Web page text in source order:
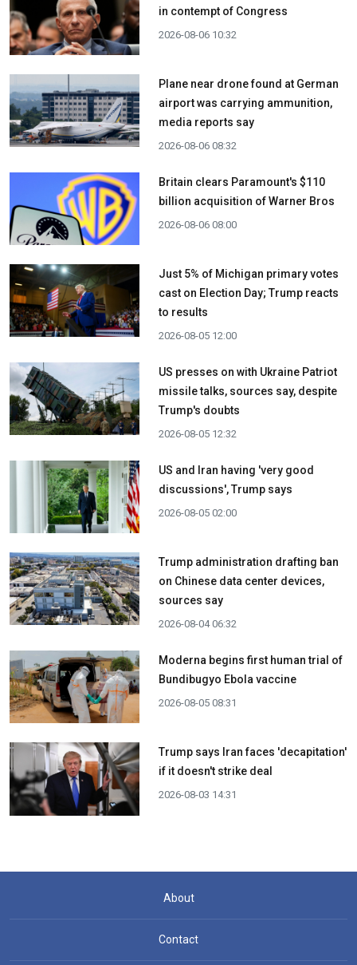
in contempt of Congress
2026-08-06 10:32
Plane near drone found at German
airport was carrying ammunition,
media reports say
2026-08-06 08:32
Britain clears Paramount's $110
billion acquisition ​of Warner Bros
2026-08-06 08:00
Just 5% of Michigan primary votes
cast on Election Day; Trump reacts
to results
2026-08-05 12:00
US presses on with Ukraine Patriot
missile talks, sources say, despite
Trump's doubts
2026-08-05 12:32
US and Iran having 'very good
discussions', Trump says
2026-08-05 02:00
Trump administration drafting ban
on Chinese data center devices,
sources say
2026-08-04 06:32
Moderna begins first human trial of
Bundibugyo Ebola vaccine
2026-08-05 08:31
Trump says Iran faces 'decapitation'
if it doesn't strike deal
2026-08-03 14:31
About
Contact